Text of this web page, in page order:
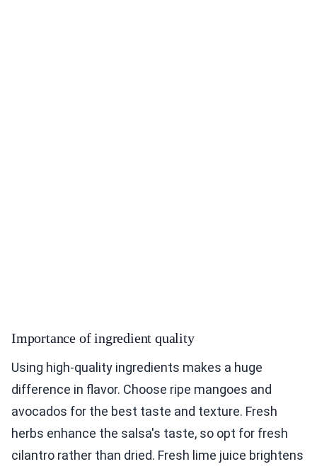
Importance of ingredient quality
Using high-quality ingredients makes a huge
difference in flavor. Choose ripe mangoes and
avocados for the best taste and texture. Fresh
herbs enhance the salsa's taste, so opt for fresh
cilantro rather than dried. Fresh lime juice brightens